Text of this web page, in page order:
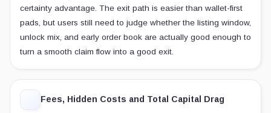
certainty advantage. The exit path is easier than wallet-first
pads, but users still need to judge whether the listing window,
unlock mix, and early order book are actually good enough to
turn a smooth claim flow into a good exit.
Fees, Hidden Costs and Total Capital Drag